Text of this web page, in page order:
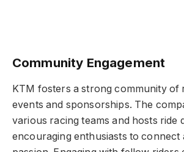
Community Engagement
KTM fosters a strong community of
events and sponsorships. The
various racing teams and hosts ride
encouraging enthusiasts to connect